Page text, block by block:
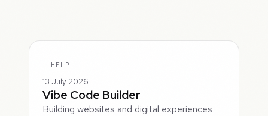
HELP
13 July 2026
Vibe Code Builder
Building websites and digital experiences